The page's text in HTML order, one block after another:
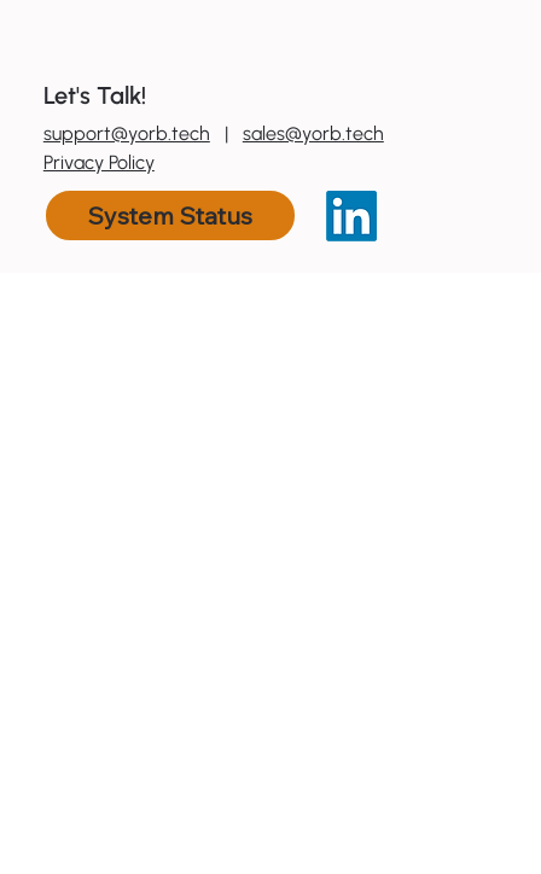
7 ways to boost productivity with tools
you already have
Let's Talk!
support@yorb.tech | sales@yorb.tech
Privacy Policy
System Status